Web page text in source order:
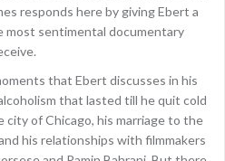
responds here by giving Ebert a
sentimental documentary
that Ebert discusses in his
that lasted till he quit cold
city of Chicago, his marriage to the
his relationships with filmmakers